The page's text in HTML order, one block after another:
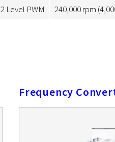
2 Level PWM 240,000 rpm
Frequency